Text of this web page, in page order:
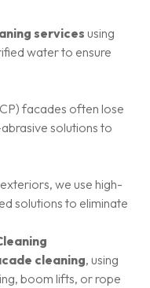
services using
water to ensure
facades often lose
solutions to
we use high-
solutions to eliminate
cleaning, using
boom lifts, or rope